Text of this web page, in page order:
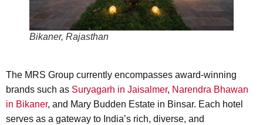
Bikaner, Rajasthan
The MRS Group currently encompasses award-winning
brands such as Suryagarh in Jaisalmer, Narendra Bhawan
in Bikaner, and Mary Budden Estate in Binsar. Each hotel
serves as a gateway to India’s rich, diverse, and